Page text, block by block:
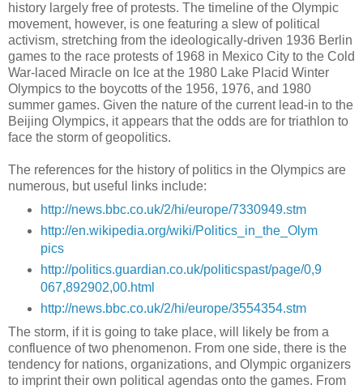
history largely free of protests. The timeline of the Olympic
movement, however, is one featuring a slew of political
activism, stretching from the ideologically-driven 1936 Berlin
games to the race protests of 1968 in Mexico City to the Cold
War-laced Miracle on Ice at the 1980 Lake Placid Winter
Olympics to the boycotts of the 1956, 1976, and 1980
summer games. Given the nature of the current lead-in to the
Beijing Olympics, it appears that the odds are for triathlon to
face the storm of geopolitics.
The references for the history of politics in the Olympics are
numerous, but useful links include:
http://news.bbc.co.uk/2/hi/europe/7330949.stm
http://en.wikipedia.org/wiki/Politics_in_the_Olym
pics
http://politics.guardian.co.uk/politicspast/page/0,9
067,892902,00.html
http://news.bbc.co.uk/2/hi/europe/3554354.stm
The storm, if it is going to take place, will likely be from a
confluence of two phenomenon. From one side, there is the
tendency for nations, organizations, and Olympic organizers
to imprint their own political agendas onto the games. From